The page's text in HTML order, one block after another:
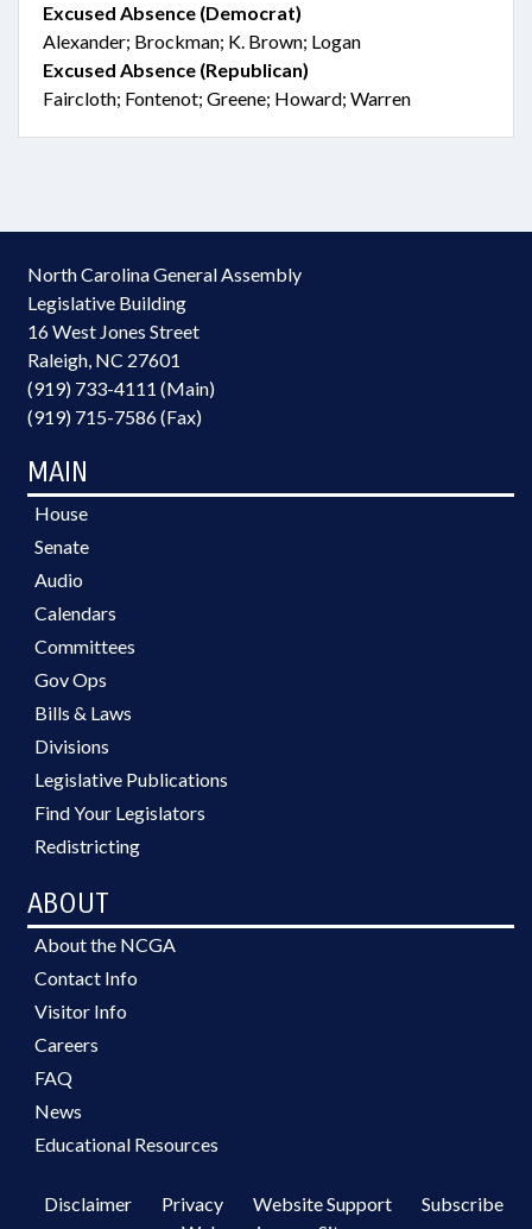
Excused Absence (Democrat)
Alexander; Brockman; K. Brown; Logan
Excused Absence (Republican)
Faircloth; Fontenot; Greene; Howard; Warren
North Carolina General Assembly
Legislative Building
16 West Jones Street
Raleigh, NC 27601
(919) 733-4111 (Main)
(919) 715-7586 (Fax)
MAIN
House
Senate
Audio
Calendars
Committees
Gov Ops
Bills & Laws
Divisions
Legislative Publications
Find Your Legislators
Redistricting
ABOUT
About the NCGA
Contact Info
Visitor Info
Careers
FAQ
News
Educational Resources
Disclaimer Privacy Website Support
Subscribe